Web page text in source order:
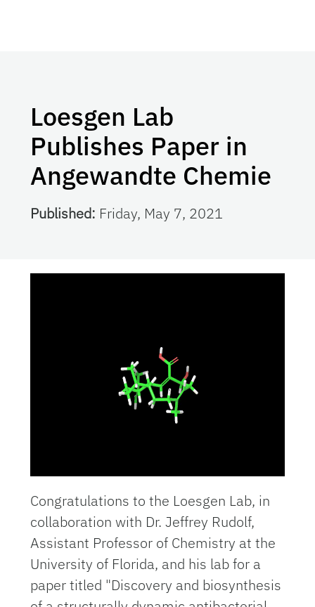
Loesgen Lab
Publishes Paper in
Angewandte Chemie
Published: Friday, May 7, 2021
Congratulations to the Loesgen Lab, in
collaboration with Dr. Jeffrey Rudolf,
Assistant Professor of Chemistry at the
University of Florida, and his lab for a
paper titled "Discovery and biosynthesis